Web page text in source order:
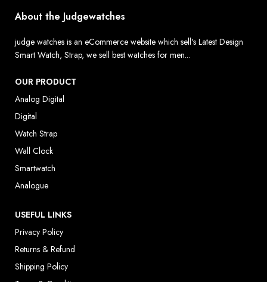
About the Judgewatches
judge watches is an eCommerce website which sell's Latest Design
Smart Watch, Strap, we sell best watches for men...
OUR PRODUCT
Analog Digital
Digital
Watch Strap
Wall Clock
Smartwatch
Analogue
USEFUL LINKS
Privacy Policy
Returns & Refund
Shipping Policy